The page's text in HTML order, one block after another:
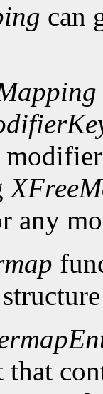
can
any
that